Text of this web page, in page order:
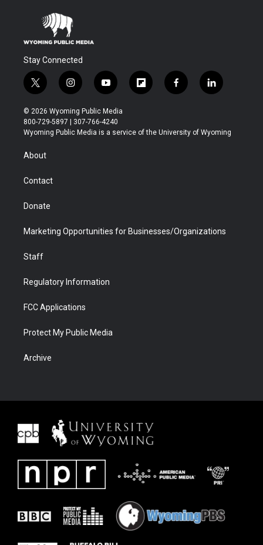
Stay Connected
t
w
i
t
t
r
i
n
s
t
a
y
o
u
t
u
f
l
b
f
a
b
l
i
e
© 2026 Wyoming Public Media
800-729-5897 | 307-766-4240
Wyoming Public Media is a service of the University of Wyoming
About
Contact
Donate
Marketing Opportunities for Businesses/Organizations
Staff
Regulatory Information
FCC Applications
Protect My Public Media
Archive